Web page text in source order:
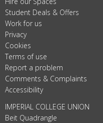
Student Deals & Offers
Work for us
Privacy
Cookies
Terms of use
Report a problem
Comments & Complaints
Accessibility
IMPERIAL COLLEGE UNION
Beit Quadrangle